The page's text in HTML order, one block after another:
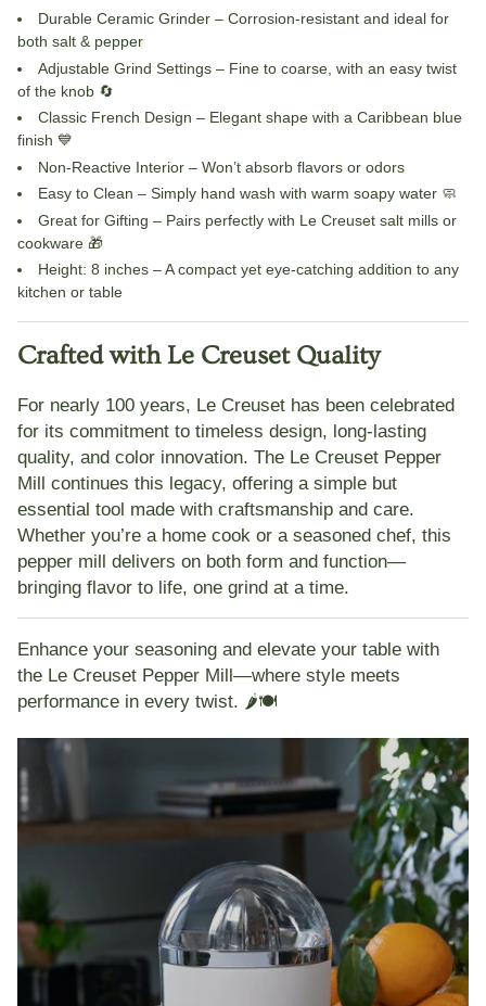
Durable Ceramic Grinder – Corrosion-resistant and ideal for
both salt & pepper
Adjustable Grind Settings – Fine to coarse, with an easy twist
of the knob 🔄
Classic French Design – Elegant shape with a Caribbean blue
finish 💙
Non-Reactive Interior – Won’t absorb flavors or odors
Easy to Clean – Simply hand wash with warm soapy water 🧼
Great for Gifting – Pairs perfectly with Le Creuset salt mills or
cookware 🎁
Height: 8 inches – A compact yet eye-catching addition to any
kitchen or table
Crafted with Le Creuset Quality
For nearly 100 years, Le Creuset has been celebrated
for its commitment to timeless design, long-lasting
quality, and color innovation. The Le Creuset Pepper
Mill continues this legacy, offering a simple but
essential tool made with craftsmanship and care.
Whether you’re a home cook or a seasoned chef, this
pepper mill delivers on both form and function—
bringing flavor to life, one grind at a time.
Enhance your seasoning and elevate your table with
the Le Creuset Pepper Mill—where style meets
performance in every twist. 🌶️🍽️